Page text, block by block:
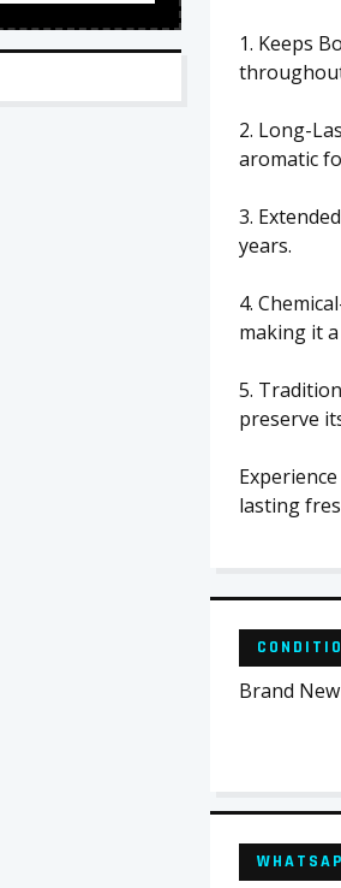
1. Keeps
2. Long-
aromatic
3.
years.
4.
making it
5.
preserve
lasting
Brand New